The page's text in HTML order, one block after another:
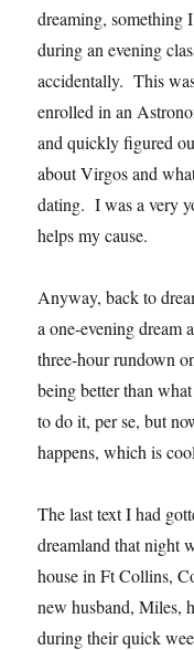
dreaming, something
during an evening
accidentally. This
enrolled in an
and quickly figured
about Virgos and
dating. I was a very
helps my cause.
Anyway, back to
a one-evening dream
three-hour rundown
being better than
to do it, per se, but
happens, which is
The last text I had
dreamland that night
house in Ft Collins,
new husband, Miles,
during their quick